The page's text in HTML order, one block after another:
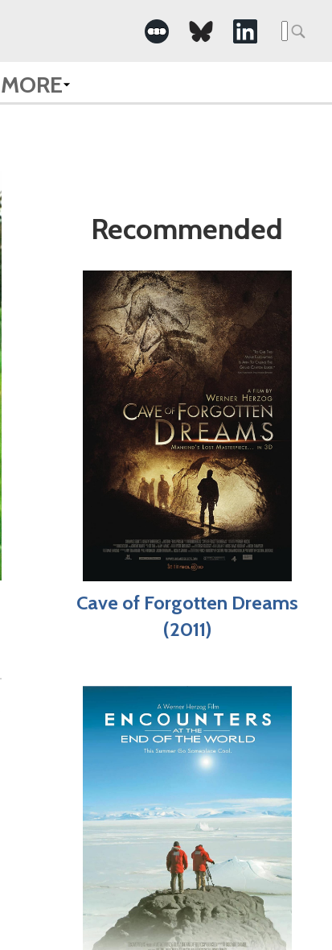
Search
for:
MORE
Recommended
Cave of Forgotten Dreams
(2011)